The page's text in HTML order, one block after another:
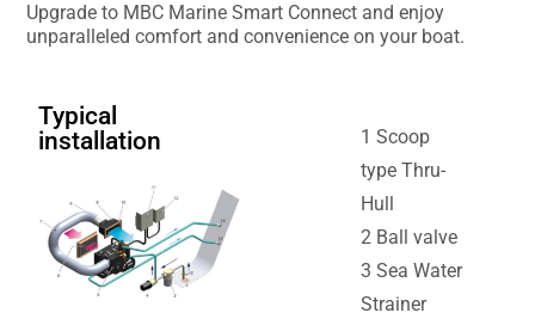
Upgrade to MBC Marine Smart Connect and enjoy
unparalleled comfort and convenience on your boat.
Typical
installation
1 Scoop
type Thru-
Hull
2 Ball valve
3 Sea Water
Strainer